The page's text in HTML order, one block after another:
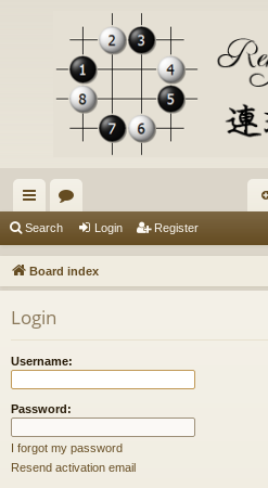
ui
ck
lin
ks
or
u
m
Search Login Register
Board index
Login
Username:
Password:
I forgot my password
Resend activation email